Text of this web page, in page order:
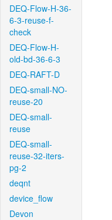
DEQ-Flow-H-36-
6-3-reuse-f-
check
DEQ-Flow-H-
old-bd-36-6-3
DEQ-RAFT-D
DEQ-small-NO-
reuse-20
DEQ-small-
reuse
DEQ-small-
reuse-32-iters-
pg-2
deqnt
device_flow
Devon